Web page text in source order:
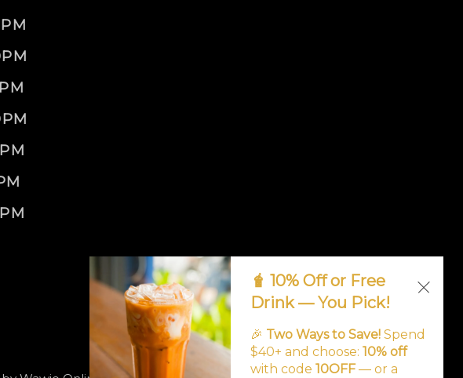
🧋 10% Off or Free
Drink — You Pick!
🎉 Two Ways to Save! Spend
$40+ and choose: 10% off
with code 10OFF— or a